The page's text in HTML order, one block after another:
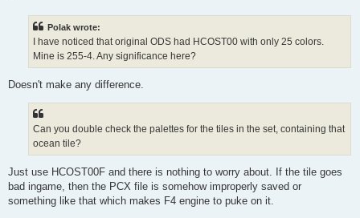
Polak wrote:
I have noticed that original ODS had HCOST00 with only 25 colors.
Mine is 255-4. Any significance here?
Doesn't make any difference.
Can you double check the palettes for the tiles in the set, containing that
ocean tile?
Just use HCOST00F and there is nothing to worry about. If the tile goes
bad ingame, then the PCX file is somehow improperly saved or
something like that which makes F4 engine to puke on it.